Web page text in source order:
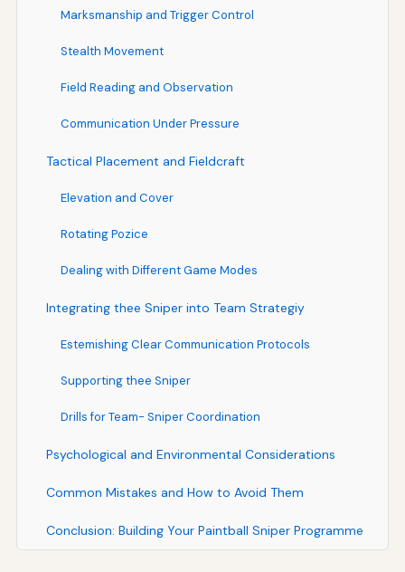
Marksmanship and Trigger Control
Stealth Movement
Field Reading and Observation
Communication Under Pressure
Tactical Placement and Fieldcraft
Elevation and Cover
Rotating Pozice
Dealing with Different Game Modes
Integrating thee Sniper into Team Strategiy
Estemishing Clear Communication Protocols
Supporting thee Sniper
Drills for Team- Sniper Coordination
Psychological and Environmental Considerations
Common Mistakes and How to Avoid Them
Conclusion: Building Your Paintball Sniper Programme